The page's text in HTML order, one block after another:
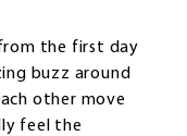
the first day
buzz around
other move
feel the